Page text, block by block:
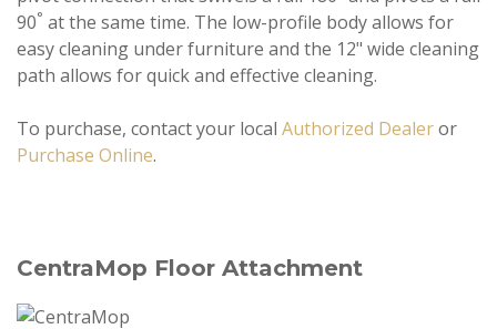
90° at the same time. The low-profile body allows for
easy cleaning under furniture and the 12" wide cleaning
path allows for quick and effective cleaning.
To purchase, contact your local Authorized Dealeror
Purchase Online.
CentraMop Floor Attachment